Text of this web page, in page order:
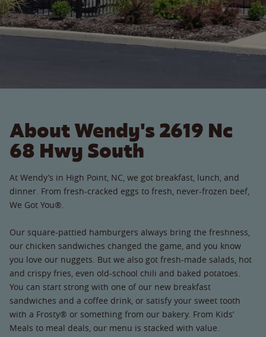
About Wendy's 2619 Nc
68 Hwy South
At Wendy’s in High Point, NC, we got breakfast, lunch, and
dinner. From fresh-cracked eggs to fresh, never-frozen beef,
We Got You®.
Our square-pattied hamburgers always bring the freshness,
our chicken sandwiches changed the game, and you know
you love our nuggets. But we also got fresh-made salads, hot
and crispy fries, even old-school chili and baked potatoes.
You can start strong with one of our new breakfast
sandwiches and a coffee drink, or satisfy your sweet tooth
with a Frosty® or something from our bakery. From Kids’
Meals to meal deals, our menu is stacked with value.